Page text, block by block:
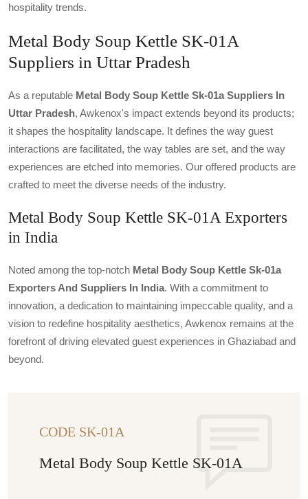
hospitality trends.
Metal Body Soup Kettle SK-01A
Suppliers in Uttar Pradesh
As a reputable Metal Body Soup Kettle Sk-01a Suppliers In
Uttar Pradesh, Awkenox's impact extends beyond its products;
it shapes the hospitality landscape. It defines the way guest
interactions are facilitated, the way tables are set, and the way
experiences are etched into memories. Our offered products are
crafted to meet the diverse needs of the industry.
Metal Body Soup Kettle SK-01A Exporters
in India
Noted among the top-notch Metal Body Soup Kettle Sk-01a
Exporters And Suppliers In India. With a commitment to
innovation, a dedication to maintaining impeccable quality, and a
vision to redefine hospitality aesthetics, Awkenox remains at the
forefront of driving elevated guest experiences in Ghaziabad and
beyond.
CODE SK-01A
Metal Body Soup Kettle SK-01A